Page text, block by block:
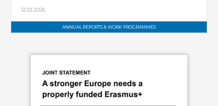
ANNUAL REPORTS & WORK PROGRAMMES
12.02.2026